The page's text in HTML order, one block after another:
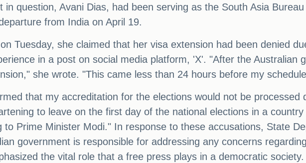
in question, Avani Dias, had been serving as the South Asia
from India on April 19.
Tuesday, she claimed that her visa extension had been denied
in a post on social media platform, 'X'. "After the Australian
she wrote. "This came less than 24 hours before my
that my accreditation for the elections would not be processed
to leave on the first day of the national elections in a
to Prime Minister Modi." In response to these accusations, State
government is responsible for addressing any concerns
the vital role that a free press plays in a democratic society.